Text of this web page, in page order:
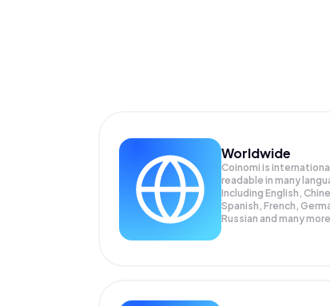
Worldwide
Coinomi is
readable in many
Including English,
Spanish, French,
Russian and many